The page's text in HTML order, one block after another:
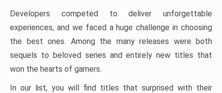
Developers competed to deliver unforgettable
experiences, and we faced a huge challenge in choosing
the best ones. Among the many releases were both
sequels to beloved series and entirely new titles that
won the hearts of gamers.
In our list, you will find titles that surprised with their